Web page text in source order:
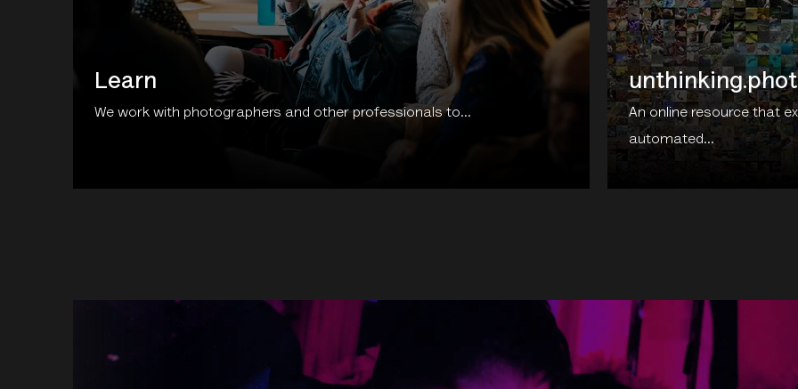
Learn
We work with photographers and other professionals to...
An online resource that
automated...